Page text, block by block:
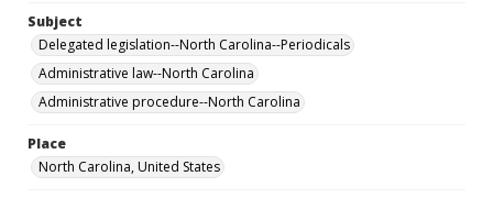
Subject
Delegated legislation--North Carolina--Periodicals
Administrative law--North Carolina
Administrative procedure--North Carolina
Place
North Carolina, United States